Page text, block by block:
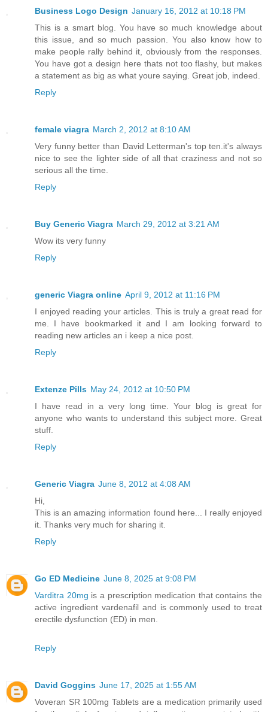
Business Logo Design January 16, 2012 at 10:18 PM
This is a smart blog. You have so much knowledge about
this issue, and so much passion. You also know how to
make people rally behind it, obviously from the responses.
You have got a design here thats not too flashy, but makes
a statement as big as what youre saying. Great job, indeed.
Reply
female viagra March 2, 2012 at 8:10 AM
Very funny better than David Letterman's top ten.it's always
nice to see the lighter side of all that craziness and not so
serious all the time.
Reply
Buy Generic Viagra March 29, 2012 at 3:21 AM
Wow its very funny
Reply
generic Viagra online April 9, 2012 at 11:16 PM
I enjoyed reading your articles. This is truly a great read for
me. I have bookmarked it and I am looking forward to
reading new articles an i keep a nice post.
Reply
Extenze Pills May 24, 2012 at 10:50 PM
I have read in a very long time. Your blog is great for
anyone who wants to understand this subject more. Great
stuff.
Reply
Generic Viagra June 8, 2012 at 4:08 AM
Hi,
This is an amazing information found here... I really enjoyed
it. Thanks very much for sharing it.
Reply
Go ED Medicine June 8, 2025 at 9:08 PM
Varditra 20mg is a prescription medication that contains the
active ingredient vardenafil and is commonly used to treat
erectile dysfunction (ED) in men.
Reply
David Goggins June 17, 2025 at 1:55 AM
Voveran SR 100mg Tablets are a medication primarily used